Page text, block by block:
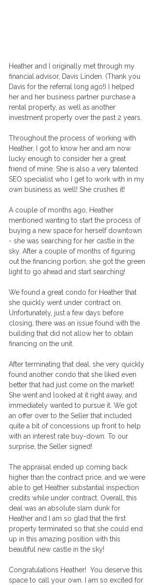
Heather and I originally met through my
financial advisor, Davis Linden. (Thank you
Davis for the referral long ago!) I helped
her and her business partner purchase a
rental property, as well as another
investment property over the past 2 years.
Throughout the process of working with
Heather, I got to know her and am now
lucky enough to consider her a great
friend of mine. She is also a very talented
SEO specialist who I get to work with in my
own business as well! She crushes it!
A couple of months ago, Heather
mentioned wanting to start the process of
buying a new space for herself downtown
- she was searching for her castle in the
sky. After a couple of months of figuring
out the financing portion, she got the green
light to go ahead and start searching!
We found a great condo for Heather that
she quickly went under contract on.
Unfortunately, just a few days before
closing, there was an issue found with the
building that did not allow her to obtain
financing on the unit.
After terminating that deal, she very quickly
found another condo that she liked even
better that had just come on the market!
She went and looked at it right away, and
immediately wanted to pursue it. We got
an offer over to the Seller that included
quite a bit of concessions up front to help
with an interest rate buy-down. To our
surprise, the Seller signed!
The appraisal ended up coming back
higher than the contract price, and we were
able to get Heather substantial inspection
credits while under contract. Overall, this
deal was an absolute slam dunk for
Heather and I am so glad that the first
property terminated so that she could end
up in this amazing position with this
beautiful new castle in the sky!
Congratulations Heather!  You deserve this
space to call your own. I am so excited for